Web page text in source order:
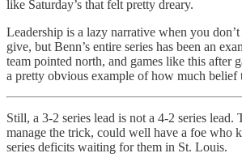
like Saturday’s that felt pretty dreary.
Leadership is a lazy narrative when you
give, but Benn’s entire series has been an
team pointed north, and games like this after
a pretty obvious example of how much belief
Still, a 3-2 series lead is not a 4-2 series lead.
manage the trick, could well have a foe who
series deficits waiting for them in St. Louis.